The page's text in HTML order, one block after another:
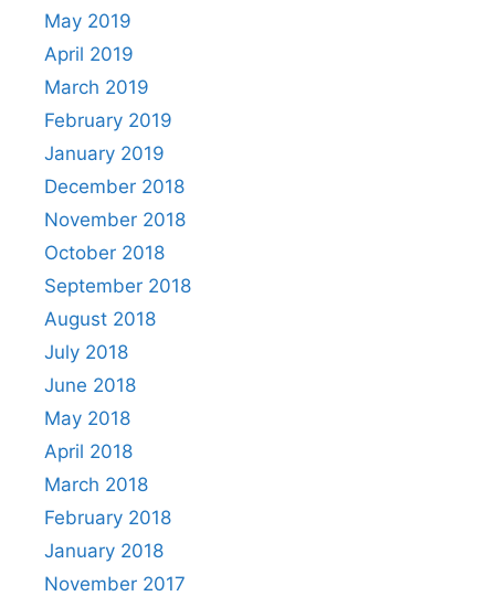
May 2019
April 2019
March 2019
February 2019
January 2019
December 2018
November 2018
October 2018
September 2018
August 2018
July 2018
June 2018
May 2018
April 2018
March 2018
February 2018
January 2018
November 2017